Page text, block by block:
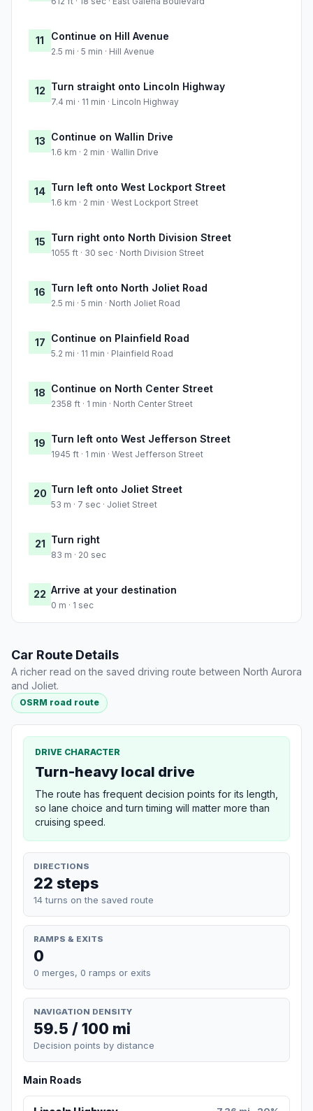
11 Continue on Hill Avenue
2.5 mi · 5 min · Hill Avenue
12 Turn straight onto Lincoln Highway
7.4 mi · 11 min · Lincoln Highway
13 Continue on Wallin Drive
1.6 km · 2 min · Wallin Drive
14 Turn left onto West Lockport Street
1.6 km · 2 min · West Lockport Street
15 Turn right onto North Division Street
1055 ft · 30 sec · North Division Street
16 Turn left onto North Joliet Road
2.5 mi · 5 min · North Joliet Road
17 Continue on Plainfield Road
5.2 mi · 11 min · Plainfield Road
18 Continue on North Center Street
2358 ft · 1 min · North Center Street
19 Turn left onto West Jefferson Street
1945 ft · 1 min · West Jefferson Street
20 Turn left onto Joliet Street
53 m · 7 sec · Joliet Street
21 Turn right
83 m · 20 sec
22 Arrive at your destination
0 m · 1 sec
Car Route Details
A richer read on the saved driving route between North Aurora
and Joliet.
OSRM road route
DRIVE CHARACTER
Turn-heavy local drive
The route has frequent decision points for its length,
so lane choice and turn timing will matter more than
cruising speed.
DIRECTIONS
22 steps
14 turns on the saved route
RAMPS & EXITS
0
0 merges, 0 ramps or exits
NAVIGATION DENSITY
59.5 / 100 mi
Decision points by distance
Main Roads